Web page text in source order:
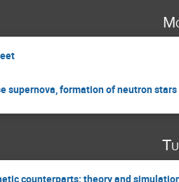
supernova, formation of neutron
counterparts: theory and